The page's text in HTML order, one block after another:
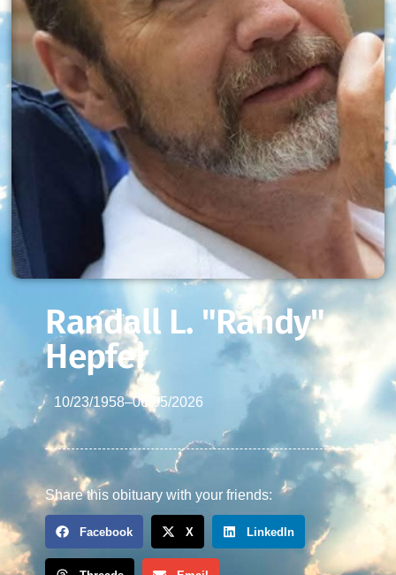
Randall L. "Randy"
Hepfer
10/23/1958–06/05/2026
Share this obituary with your friends:
Facebook X LinkedIn